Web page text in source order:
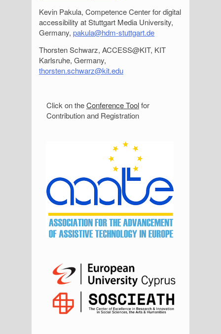
Kevin Pakula, Competence Center for digital
accessibility at Stuttgart Media University,
Germany, pakula@hdm-stuttgart.de
Thorsten Schwarz, ACCESS@KIT, KIT
Karlsruhe, Germany,
thorsten.schwarz@kit.edu
S
b
a
Click on theConference Toolfor
Contribution and Registration